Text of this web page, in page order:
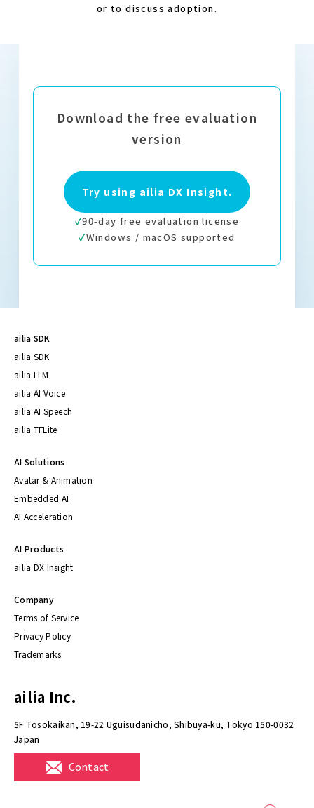
or to discuss adoption.
Download the free evaluation
version
Try using ailia DX Insight.
✓90-day free evaluation license
✓Windows / macOS supported
ailia SDK
ailia SDK
ailia LLM
ailia AI Voice
ailia AI Speech
ailia TFLite
AI Solutions
Avatar & Animation
Embedded AI
AI Acceleration
AI Products
ailia DX Insight
Company
Terms of Service
Privacy Policy
Trademarks
ailia Inc.
5F Tosokaikan, 19-22 Uguisudanicho, Shibuya-ku, Tokyo 150-0032
Japan
Contact